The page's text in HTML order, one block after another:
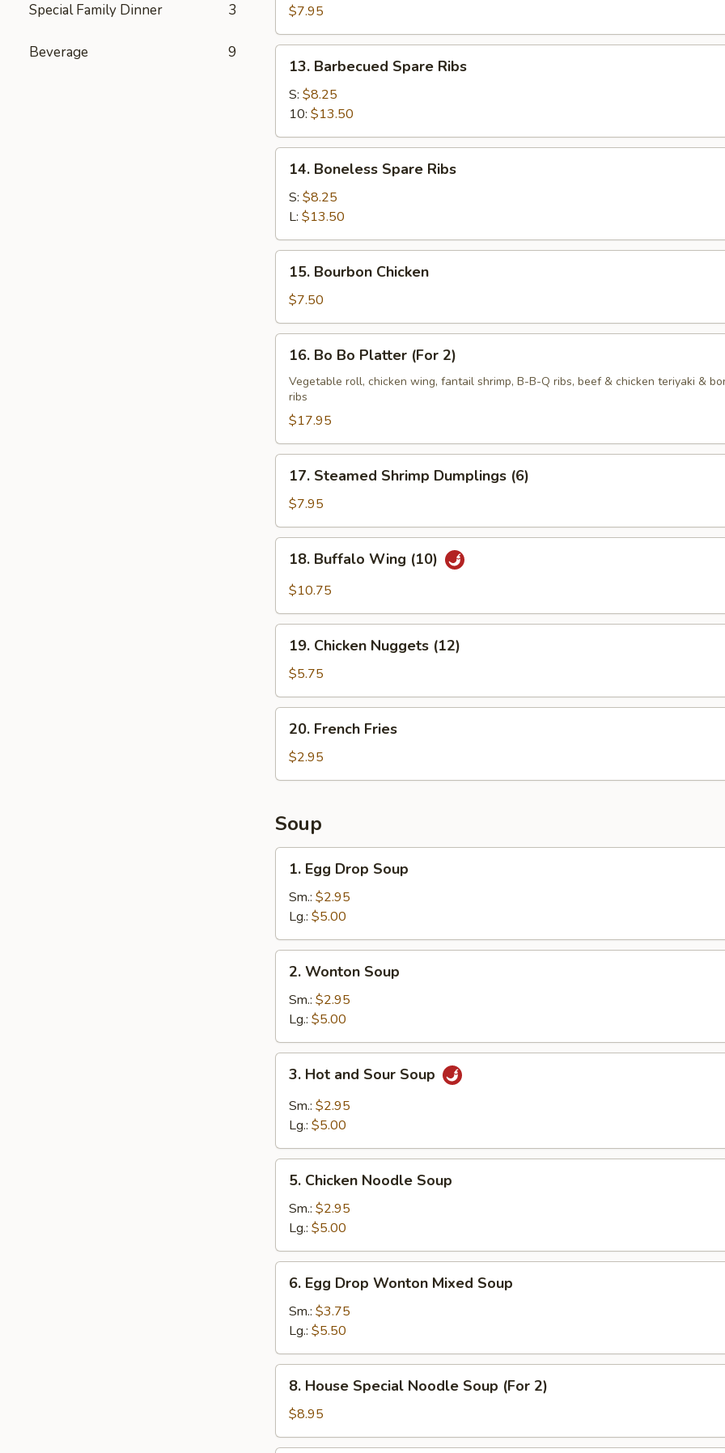
Special Family Dinner 3
Beverage 9
Cheese
Rangoon
(15)
$7.95
Barbecued
Spare
Ribs
13. Barbecued Spare Ribs
S: $8.25
10: $13.50
Boneless
Spare
Ribs
14. Boneless Spare Ribs
S: $8.25
L: $13.50
Bourbon
Chicken
15. Bourbon Chicken
$7.50
Bo
Bo
Platter
(For
2)
16. Bo Bo Platter (For 2)
Vegetable roll, chicken wing, fantail shrimp, B-B-Q ribs, beef & chicken teriyaki &
ribs
$17.95
Steamed
Shrimp
Dumplings
(6)
17. Steamed Shrimp Dumplings (6)
$7.95
Buffalo
Wing
18. Buffalo Wing (10)
$10.75
Chicken
Nuggets
(12)
19. Chicken Nuggets (12)
$5.75
French
Fries
20. French Fries
$2.95
Soup
Egg
Drop
Soup
1. Egg Drop Soup
Sm.: $2.95
Lg.: $5.00
Wonton
Soup
2. Wonton Soup
Sm.: $2.95
Lg.: $5.00
Hot
and
Sour
3. Hot and Sour Soup
Sm.: $2.95
Lg.: $5.00
Chicken
Noodle
Soup
5. Chicken Noodle Soup
Sm.: $2.95
Lg.: $5.00
Egg
Drop
Wonton
Mixed
Soup
6. Egg Drop Wonton Mixed Soup
Sm.: $3.75
Lg.: $5.50
House
Special
Noodle
8. House Special Noodle Soup (For 2)
$8.95